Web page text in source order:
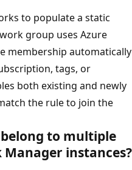
to populate a static
group uses Azure
membership automatically
tags, or
both existing and newly
the rule to join the
to multiple
instances?